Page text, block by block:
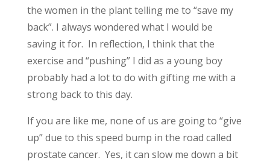
the women in the plant telling me to “save my
back”. I always wondered what I would be
saving it for. In reflection, I think that the
exercise and “pushing” I did as a young boy
probably had a lot to do with gifting me with a
strong back to this day.
If you are like me, none of us are going to “give
up” due to this speed bump in the road called
prostate cancer. Yes, it can slow me down a bit